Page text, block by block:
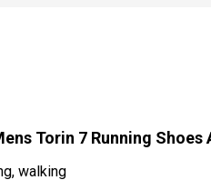
Torin 7 Running Shoes
walking